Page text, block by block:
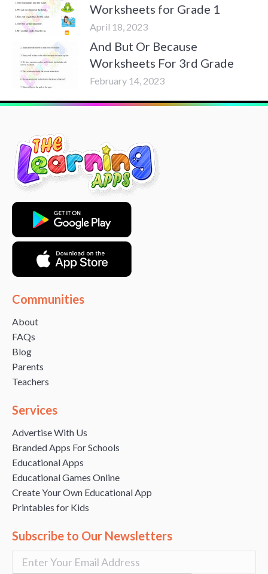
Worksheets for Grade 1
April 18, 2023
And But Or Because
Worksheets For 3rd Grade
February 14, 2023
Communities
About
FAQs
Blog
Parents
Teachers
Services
Advertise With Us
Branded Apps For Schools
Educational Apps
Educational Games Online
Create Your Own Educational App
Printables for Kids
Subscribe to Our Newsletters